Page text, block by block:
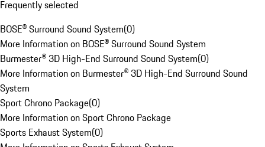
Frequently selected
BOSE® Surround Sound System(0)
More Information on BOSE® Surround Sound System
Burmester® 3D High-End Surround Sound System(0)
More Information on Burmester® 3D High-End Surround Sound
System
Sport Chrono Package(0)
More Information on Sport Chrono Package
Sports Exhaust System(0)